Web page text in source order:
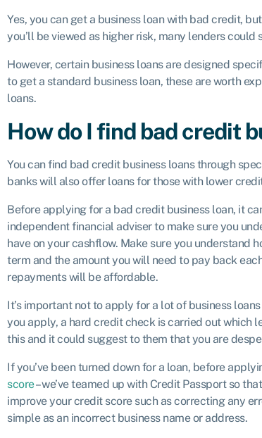
Yes, you can get a business loan with bad credit,
you’ll be viewed as higher risk, many lenders
However, certain business loans are designed
to get a standard business loan, these are worth
loans.
How do I find bad credit
You can find bad credit business loans through
banks will also offer loans for those with lower
Before applying for a bad credit business loan, it
independent financial adviser to make sure you
have on your cashflow. Make sure you understand
term and the amount you will need to pay back
repayments will be affordable.
It’s important not to apply for a lot of business
you apply, a hard credit check is carried out which
this and it could suggest to them that you are
If you’ve been turned down for a loan, before
score– we’ve teamed up with Credit Passport so
improve your credit score such as correcting any
simple as an incorrect business name or address.